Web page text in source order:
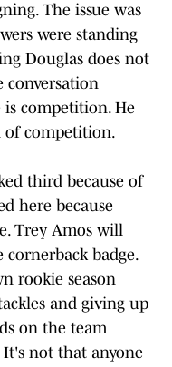
The issue was
were standing
Douglas does not
conversation
competition. He
of competition.
third because of
here because
Trey Amos will
badge.
rookie season
and giving up
on the team
It's not that anyone